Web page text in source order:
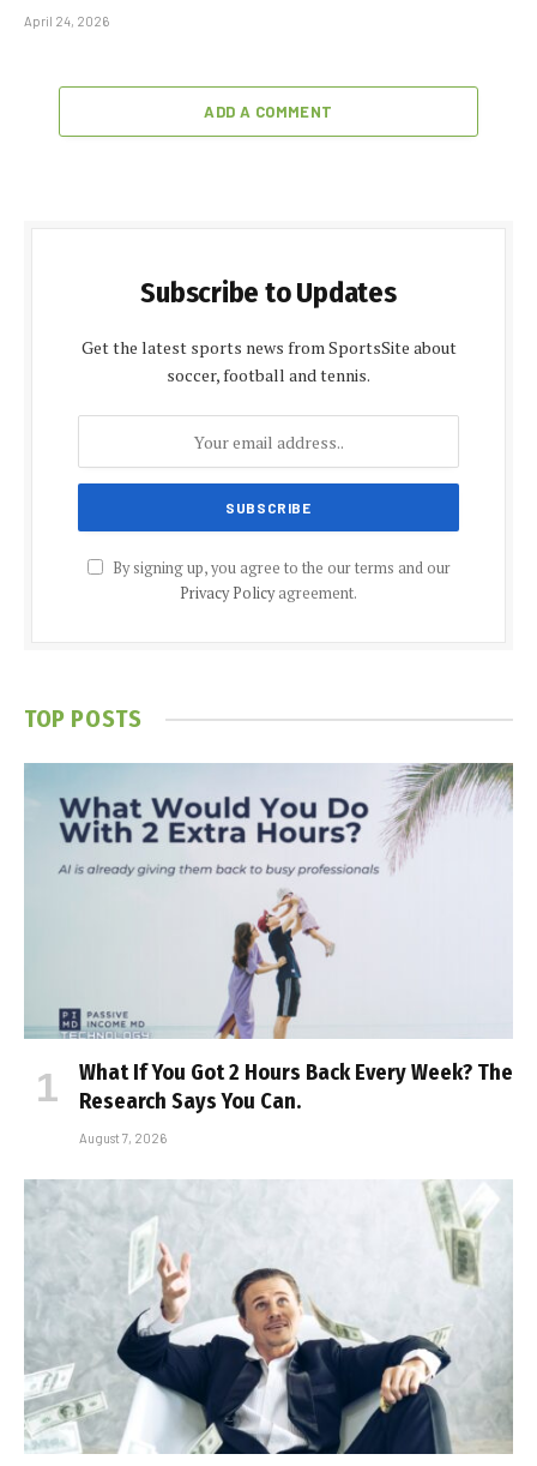
April 24, 2026
ADD A COMMENT
Subscribe to Updates
Get the latest sports news from SportsSite about
soccer, football and tennis.
By signing up, you agree to the our terms and our
Privacy Policyagreement.
TOP POSTS
What If You Got 2 Hours Back Every Week? The
Research Says You Can.
August 7, 2026